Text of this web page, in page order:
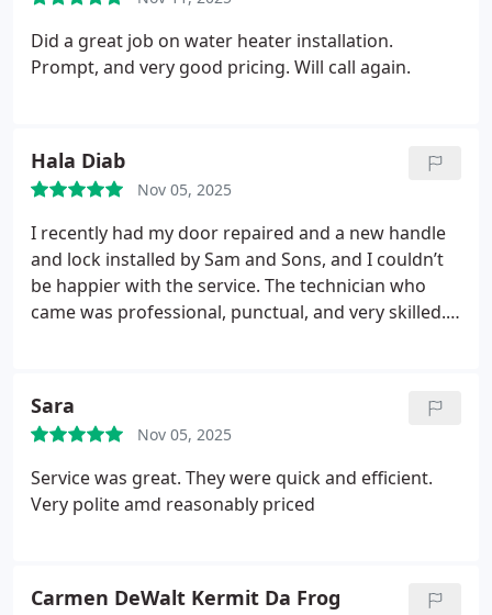
plumber. He’s excellent.
efficiently, and kept the area neat throughout the
entire process. Every part of the remodel, from the
tile work to the fixture installation, was completed
with precision and care. We’re absolutely thrilled
bathroom remodeling services.
Did a great job on water heater installation.
Prompt, and very good pricing. Will call again.
Hala Diab
Nov 05, 2025
I recently had my door repaired and a new handle
and lock installed by Sam and Sons, and I couldn’t
be happier with the service. The technician who
came was professional, punctual, and very skilled.
Sara
Nov 05, 2025
Service was great. They were quick and efficient.
Very polite amd reasonably priced
Carmen DeWalt Kermit Da Frog